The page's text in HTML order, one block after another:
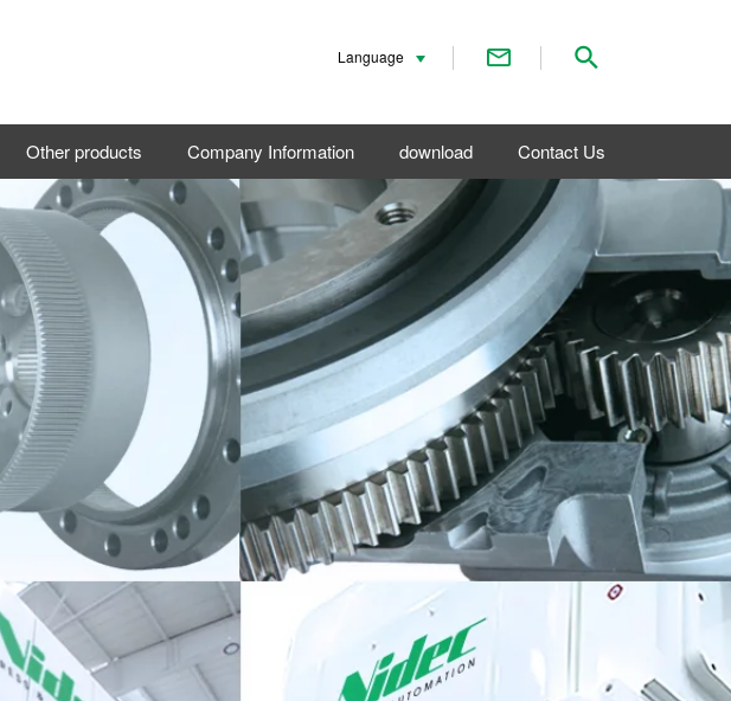
Language
Contact Us
Other products Company Information download Contact Us